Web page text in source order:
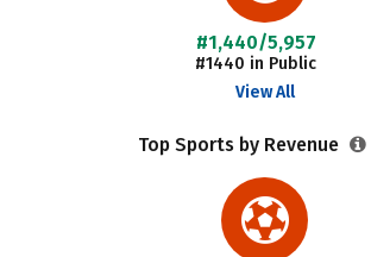
#1,440/5,957
#1440 in Public
View All
Top Sports by Revenue